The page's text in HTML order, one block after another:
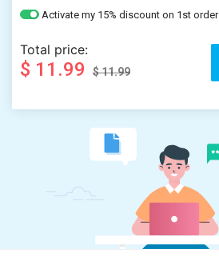
Activate my 15% discount on 1st order
Total price:
$ 11.99 $ 11.99